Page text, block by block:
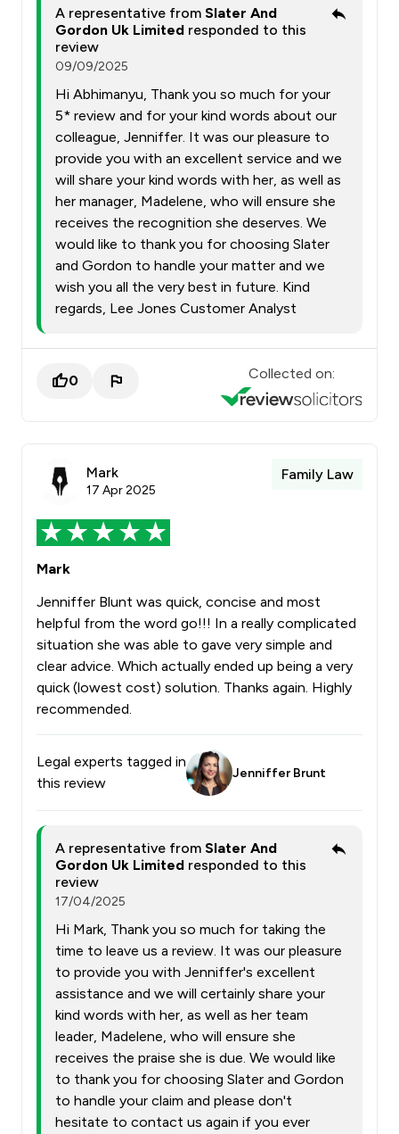
A representative from Slater And
Gordon Uk Limited responded to this
review
09/09/2025
Hi Abhimanyu, Thank you so much for your
5* review and for your kind words about our
colleague, Jenniffer. It was our pleasure to
provide you with an excellent service and we
will share your kind words with her, as well as
her manager, Madelene, who will ensure she
receives the recognition she deserves. We
would like to thank you for choosing Slater
and Gordon to handle your matter and we
wish you all the very best in future. Kind
regards, Lee Jones Customer Analyst
0 Collected on:
Mark
17 Apr 2025
Family Law
Mark
Jenniffer Blunt was quick, concise and most
helpful from the word go!!! In a really complicated
situation she was able to gave very simple and
clear advice. Which actually ended up being a very
quick (lowest cost) solution. Thanks again. Highly
recommended.
Legal experts tagged in
this review
Jenniffer Brunt
A representative from Slater And
Gordon Uk Limited responded to this
review
17/04/2025
Hi Mark, Thank you so much for taking the
time to leave us a review. It was our pleasure
to provide you with Jenniffer's excellent
assistance and we will certainly share your
kind words with her, as well as her team
leader, Madelene, who will ensure she
receives the praise she is due. We would like
to thank you for choosing Slater and Gordon
to handle your claim and please don't
hesitate to contact us again if you ever